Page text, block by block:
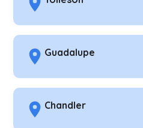
Guadalupe
Chandler